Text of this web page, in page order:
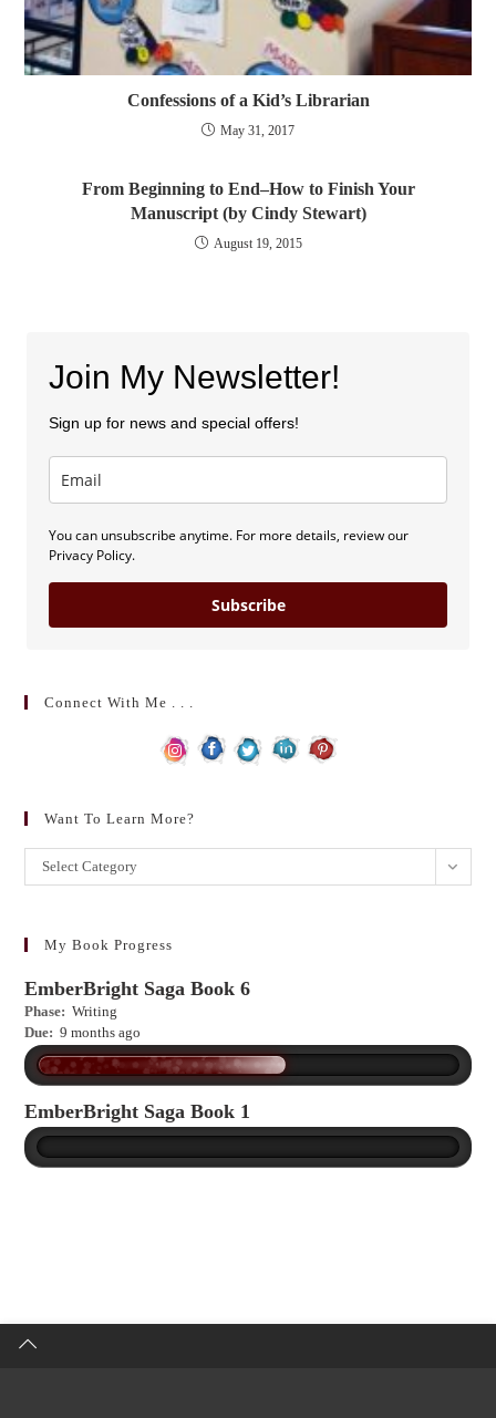
Confessions of a Kid’s Librarian
May 31, 2017
From Beginning to End–How to Finish Your
Manuscript (by Cindy Stewart)
August 19, 2015
Join My Newsletter!
Sign up for news and special offers!
You can unsubscribe anytime. For more details, review our
Privacy Policy.
Subscribe
Connect With Me . . .
Want To Learn More?
Want
to
more?
Select Category
My Book Progress
EmberBright Saga Book 6
Phase: Writing
Due: 9 months ago
EmberBright Saga Book 1